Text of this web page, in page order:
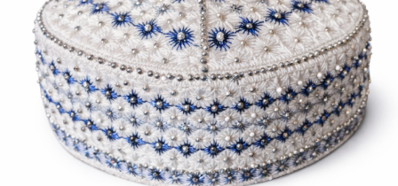
was:
$12.00.
is:
$10.00.
56
quantity